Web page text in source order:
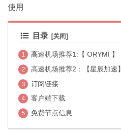
使用
目录
高速机场推荐1:【 ORYMI 】
高速机场推荐2：【星辰加速】
订阅链接
客户端下载
免费节点信息